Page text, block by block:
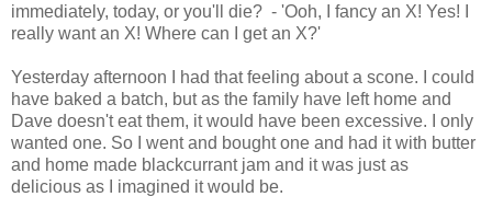
immediately, today, or you'll die? - 'Ooh, I fancy an X! Yes! I
really want an X! Where can I get an X?'
Yesterday afternoon I had that feeling about a scone. I could
have baked a batch, but as the family have left home and
Dave doesn't eat them, it would have been excessive. I only
wanted one. So I went and bought one and had it with butter
and home made blackcurrant jam and it was just as
delicious as I imagined it would be.